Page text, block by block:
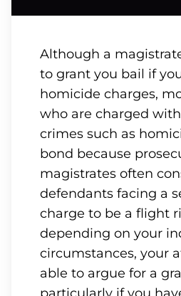
Although a
to grant you bail if
homicide charges,
who are charged
crimes such as
bond because
magistrates often
defendants facing a
charge to be a flight
depending on your
circumstances, your
able to argue for a